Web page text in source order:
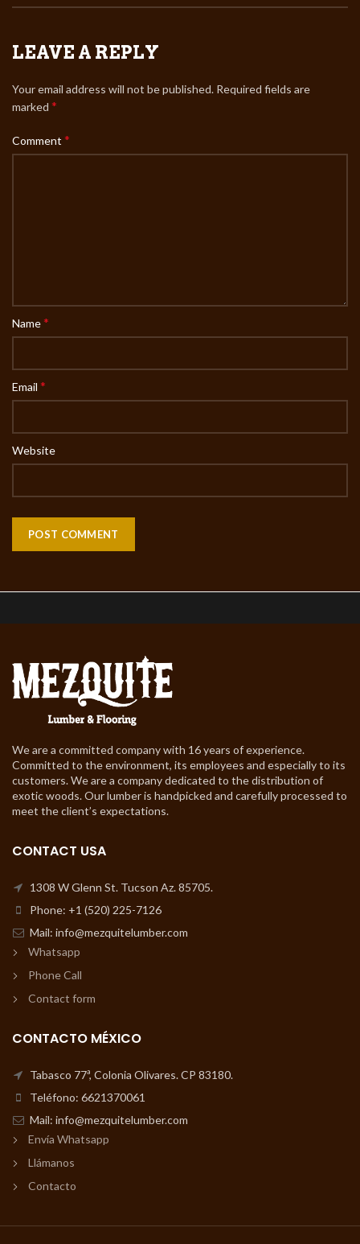
LEAVE A REPLY
Your email address will not be published. Required fields are
marked *
Comment *
Name*
Email *
Website
We are a committed company with 16 years of experience.
Committed to the environment, its employees and especially to its
customers. We are a company dedicated to the distribution of
exotic woods. Our lumber is handpicked and carefully processed to
meet the client’s expectations.
CONTACT USA
1308 W Glenn St. Tucson Az. 85705.
Phone: +1 (520) 225-7126
Mail: info@mezquitelumber.com
Whatsapp
Phone Call
Contact form
CONTACTO MÉXICO
Tabasco 77ª, Colonia Olivares. CP 83180.
Teléfono: 6621370061
Mail: info@mezquitelumber.com
Envía Whatsapp
Llámanos
Contacto